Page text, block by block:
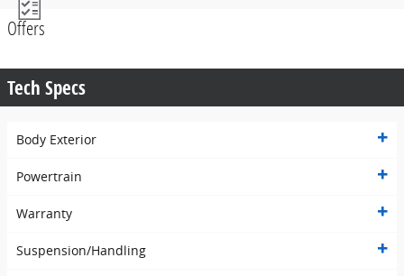
Offers
Tech Specs
Body Exterior
Powertrain
Warranty
Suspension/Handling